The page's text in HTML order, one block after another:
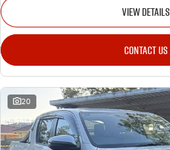
VIEW DETAILS
CONTACT US
20